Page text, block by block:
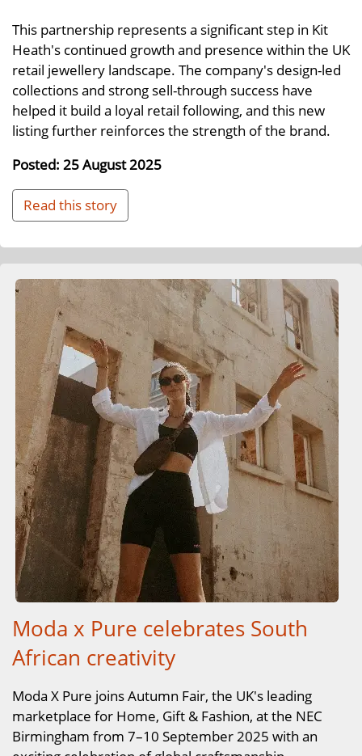
This partnership represents a significant step in Kit
Heath's continued growth and presence within the UK
retail jewellery landscape. The company's design-led
collections and strong sell-through success have
helped it build a loyal retail following, and this new
listing further reinforces the strength of the brand.
Posted: 25 August 2025
Read this story
Moda x Pure celebrates South
African creativity
Moda X Pure joins Autumn Fair, the UK's leading
marketplace for Home, Gift & Fashion, at the NEC
Birmingham from 7–10 September 2025 with an